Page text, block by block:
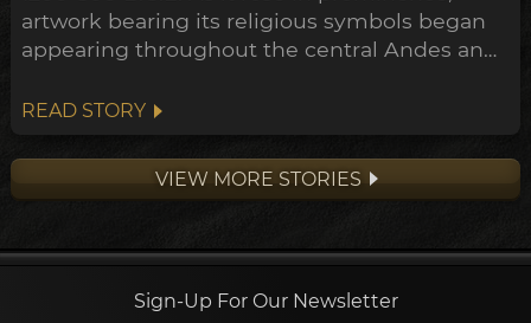
artwork bearing its religious symbols began
appearing throughout the central Andes and
points towards a widespread transformation
of the Andean belief system within the
archeological timeline, in what's been
dubbed the Early Horizon.
READ STORY
VIEW MORE STORIES
Sign-Up For Our Newsletter